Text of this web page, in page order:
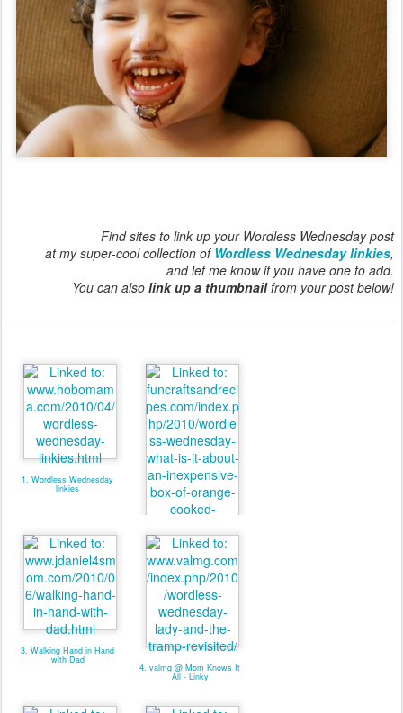
Find sites to link up your Wordless Wednesday post
at my super-cool collection of Wordless Wednesday linkies,
and let me know if you have one to add.
You can also link up a thumbnailfrom your post below!
1. Wordless Wednesday
linkies
2. valmg @ From Vals
Kitchen - Linky
3. Walking Hand in Hand
with Dad
4. valmg @ Mom Knows It
All - Linky